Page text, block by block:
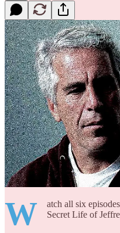
W
atch all six
Secret Life of